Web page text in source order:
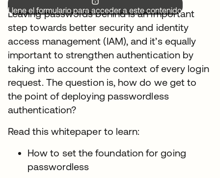
Llene el formulario para acceder a este contenido.
Leaving passwords behind is an important
step towards better security and identity
access management (IAM), and it’s equally
important to strengthen authentication by
taking into account the context of every login
request. The question is, how do we get to
the point of deploying passwordless
authentication?
Read this whitepaper to learn:
How to set the foundation for going
passwordless